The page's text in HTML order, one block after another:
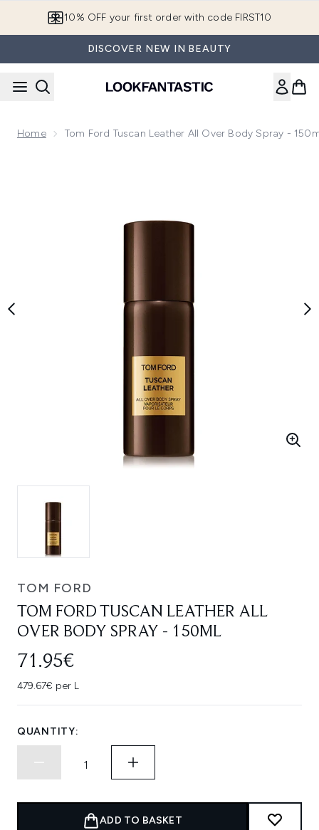
10% OFF your first order with code FIRST10
DISCOVER NEW IN BEAUTY
Home Tom Ford Tuscan Leather All Over Body Spray -
TOM FORD
TOM FORD TUSCAN LEATHER ALL
OVER BODY SPRAY - 150ML
71.95€
479.67€ per L
QUANTITY:
ADD TO BASKET